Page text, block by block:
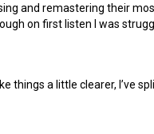
and remastering their
on first listen I was
a little clearer, I’ve